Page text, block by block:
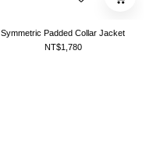
Symmetric Padded Collar Jacket
NT$1,780